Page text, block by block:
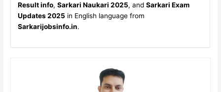
Result info, Sarkari Naukari 2025, and Sarkari Exam
Updates 2025 in English language from
Sarkarijobsinfo.in.